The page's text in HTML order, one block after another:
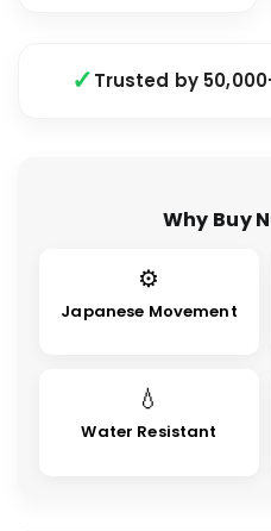
Trusted by
Why Buy
⚙
Japanese Movement
💧
Water Resistant